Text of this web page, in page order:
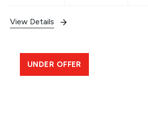
View Details
UNDER OFFER